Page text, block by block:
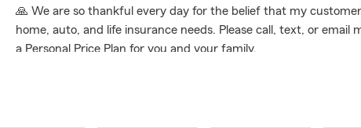
🙏 We are so thankful every day for the belief that my
home, auto, and life insurance needs. Please call, text, or email
a Personal Price Plan for you and your family.